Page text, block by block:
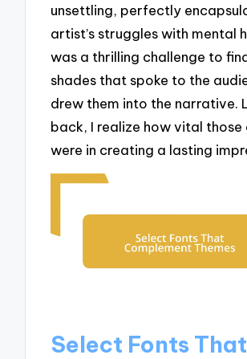
unsettling, perfectly
artist’s struggles with mental
was a thrilling challenge to
shades that spoke to the
drew them into the narrative.
back, I realize how vital those
were in creating a lasting
Select Fonts That